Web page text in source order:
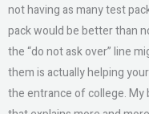
not having as many test
pack would be better than
the “do not ask over” line
them is actually helping
the entrance of college. My